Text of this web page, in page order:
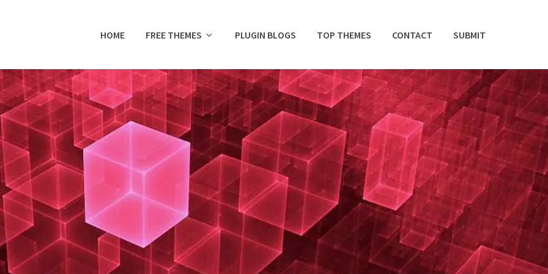
HOME FREE THEMES PLUGIN BLOGS TOP THEMES CONTACT SUBMIT